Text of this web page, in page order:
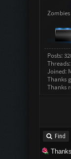
Posts:
Joined:
Thanks
Thanks
Find